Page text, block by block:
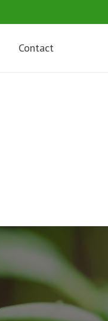
Contact